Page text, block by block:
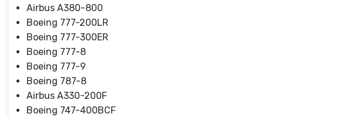
Airbus A380-800
Boeing 777-200LR
Boeing 777-300ER
Boeing 777-8
Boeing 777-9
Boeing 787-8
Airbus A330-200F
Boeing 747-400BCF